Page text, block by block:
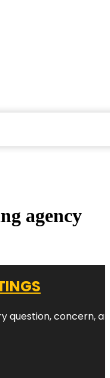
agency
question,